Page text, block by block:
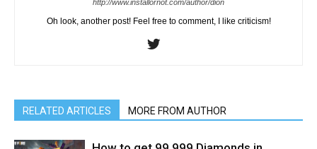
http://www.installornot.com/author/dion
Oh look, another post! Feel free to comment, I like criticism!
RELATED ARTICLES MORE FROM AUTHOR